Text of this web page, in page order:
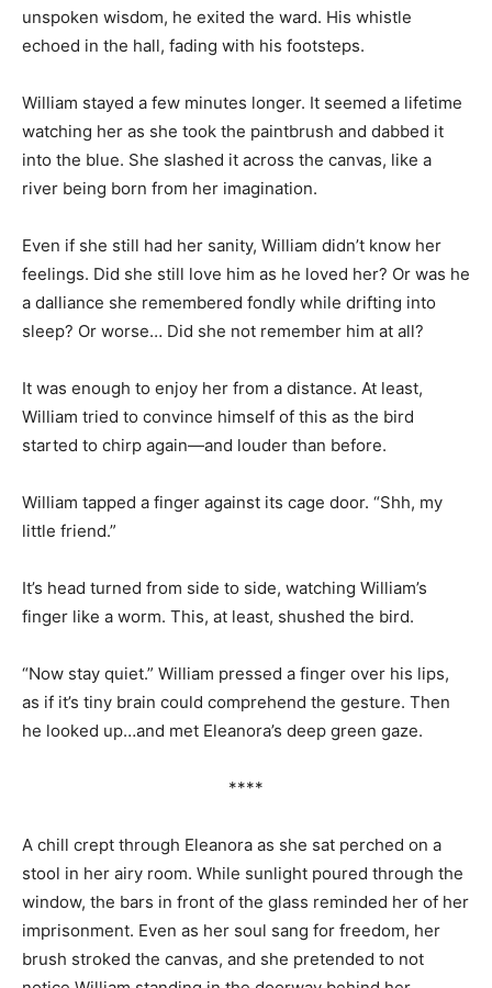
unspoken wisdom, he exited the ward. His whistle
echoed in the hall, fading with his footsteps.
William stayed a few minutes longer. It seemed a lifetime
watching her as she took the paintbrush and dabbed it
into the blue. She slashed it across the canvas, like a
river being born from her imagination.
Even if she still had her sanity, William didn’t know her
feelings. Did she still love him as he loved her? Or was he
a dalliance she remembered fondly while drifting into
sleep? Or worse… Did she not remember him at all?
It was enough to enjoy her from a distance. At least,
William tried to convince himself of this as the bird
started to chirp again—and louder than before.
William tapped a finger against its cage door. “Shh, my
little friend.”
It’s head turned from side to side, watching William’s
finger like a worm. This, at least, shushed the bird.
“Now stay quiet.” William pressed a finger over his lips,
as if it’s tiny brain could comprehend the gesture. Then
he looked up…and met Eleanora’s deep green gaze.
****
A chill crept through Eleanora as she sat perched on a
stool in her airy room. While sunlight poured through the
window, the bars in front of the glass reminded her of her
imprisonment. Even as her soul sang for freedom, her
brush stroked the canvas, and she pretended to not